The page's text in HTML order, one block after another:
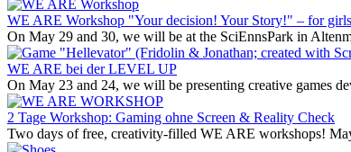
WE ARE Workshop "Your decision! Your Story!" – for
On May 29 and 30, we will be at the SciEnnsPark in
WE ARE bei der LEVEL UP
On May 23 and 24, we will be presenting creative games
2 Tage Workshop: Gaming ohne Screen & Reality Check
Two days of free, creativity-filled WE ARE workshops!